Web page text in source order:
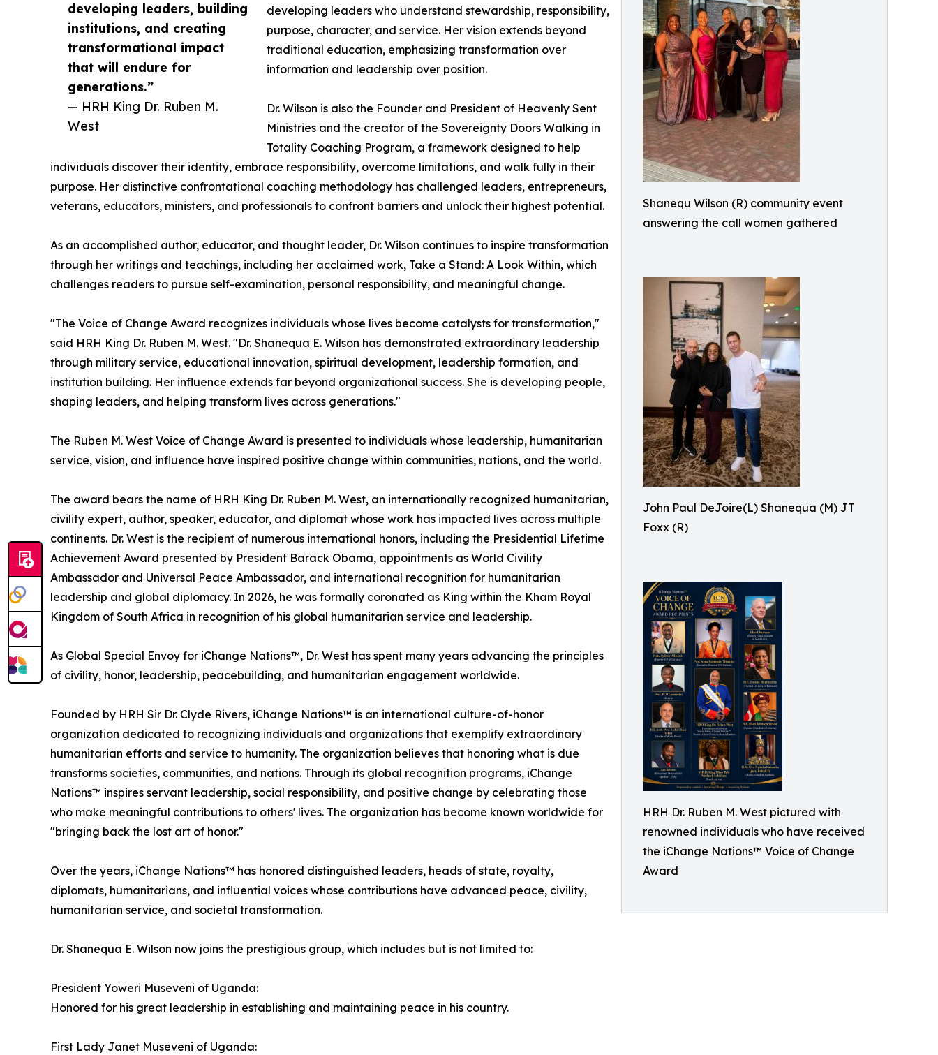
Shanequ Wilson (R) community event
answering the call women gathered
John Paul DeJoire(L) Shanequa (M) JT
Foxx (R)
HRH Dr. Ruben M. West pictured with
renowned individuals who have received
the iChange Nations™ Voice of Change
Award
developing leaders, building
institutions, and creating
transformational impact
that will endure for
generations.”
— HRH King Dr. Ruben M.
West
developing leaders who understand stewardship, responsibility,
purpose, character, and service. Her vision extends beyond
traditional education, emphasizing transformation over
information and leadership over position.
Dr. Wilson is also the Founder and President of Heavenly Sent
Ministries and the creator of the Sovereignty Doors Walking in
Totality Coaching Program, a framework designed to help
individuals discover their identity, embrace responsibility, overcome limitations, and walk fully in their
purpose. Her distinctive confrontational coaching methodology has challenged leaders, entrepreneurs,
veterans, educators, ministers, and professionals to confront barriers and unlock their highest potential.
As an accomplished author, educator, and thought leader, Dr. Wilson continues to inspire transformation
through her writings and teachings, including her acclaimed work, Take a Stand: A Look Within, which
challenges readers to pursue self-examination, personal responsibility, and meaningful change.
"The Voice of Change Award recognizes individuals whose lives become catalysts for transformation,"
said HRH King Dr. Ruben M. West. "Dr. Shanequa E. Wilson has demonstrated extraordinary leadership
through military service, educational innovation, spiritual development, leadership formation, and
institution building. Her influence extends far beyond organizational success. She is developing people,
shaping leaders, and helping transform lives across generations."
The Ruben M. West Voice of Change Award is presented to individuals whose leadership, humanitarian
service, vision, and influence have inspired positive change within communities, nations, and the world.
The award bears the name of HRH King Dr. Ruben M. West, an internationally recognized humanitarian,
civility expert, author, speaker, educator, and diplomat whose work has impacted lives across multiple
continents. Dr. West is the recipient of numerous international honors, including the Presidential Lifetime
Achievement Award presented by President Barack Obama, appointments as World Civility
Ambassador and Universal Peace Ambassador, and international recognition for humanitarian
leadership and global diplomacy. In 2026, he was formally coronated as King within the Kham Royal
Kingdom of South Africa in recognition of his global humanitarian service and leadership.
As Global Special Envoy for iChange Nations™, Dr. West has spent many years advancing the principles
of civility, honor, leadership, peacebuilding, and humanitarian engagement worldwide.
Founded by HRH Sir Dr. Clyde Rivers, iChange Nations™ is an international culture-of-honor
organization dedicated to recognizing individuals and organizations that exemplify extraordinary
humanitarian efforts and service to humanity. The organization believes that honoring what is due
transforms societies, communities, and nations. Through its global recognition programs, iChange
Nations™ inspires servant leadership, social responsibility, and positive change by celebrating those
who make meaningful contributions to others' lives. The organization has become known worldwide for
"bringing back the lost art of honor."
Over the years, iChange Nations™ has honored distinguished leaders, heads of state, royalty,
diplomats, humanitarians, and influential voices whose contributions have advanced peace, civility,
humanitarian service, and societal transformation.
Dr. Shanequa E. Wilson now joins the prestigious group, which includes but is not limited to:
President Yoweri Museveni of Uganda:
Honored for his great leadership in establishing and maintaining peace in his country.
First Lady Janet Museveni of Uganda: